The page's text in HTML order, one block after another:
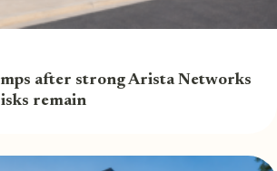
after strong Arista Networks
remain